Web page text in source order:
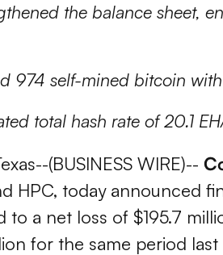
the balance sheet,
974 self-mined bitcoin
total hash rate of 20.1
(BUSINESS WIRE)--
HPC, today announced
to a net loss of $195.7
for the same period